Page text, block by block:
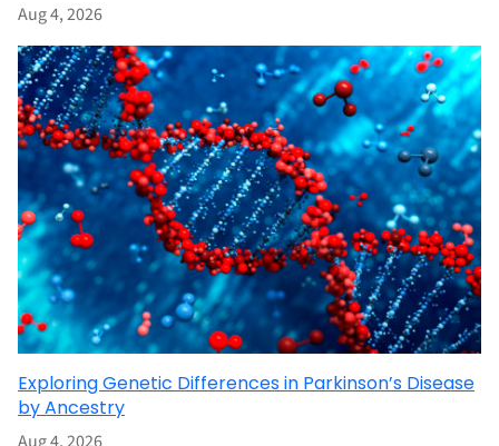
Aug 4, 2026
Exploring Genetic Differences in Parkinson’s Disease
by Ancestry